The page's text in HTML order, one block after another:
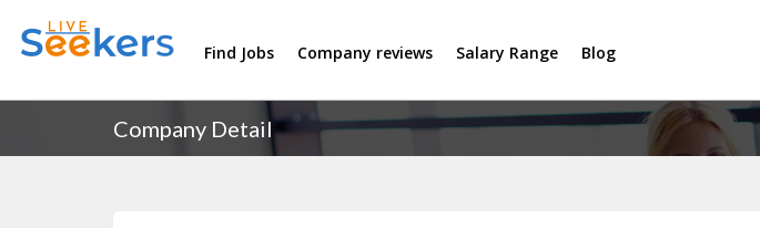
Find Jobs Company reviews Salary Range Blog
Company Detail